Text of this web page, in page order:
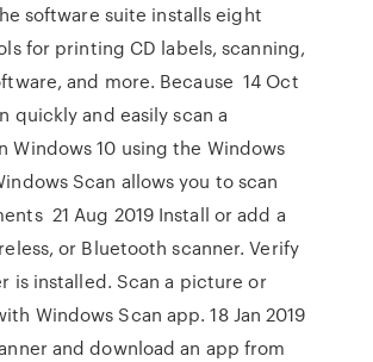
software suite installs eight
for printing CD labels, scanning,
and more. Because 14 Oct
quickly and easily scan a
Windows 10 using the Windows
Scan allows you to scan
21 Aug 2019 Install or add a
or Bluetooth scanner. Verify
is installed. Scan a picture or
Windows Scan app. 18 Jan 2019
and download an app from